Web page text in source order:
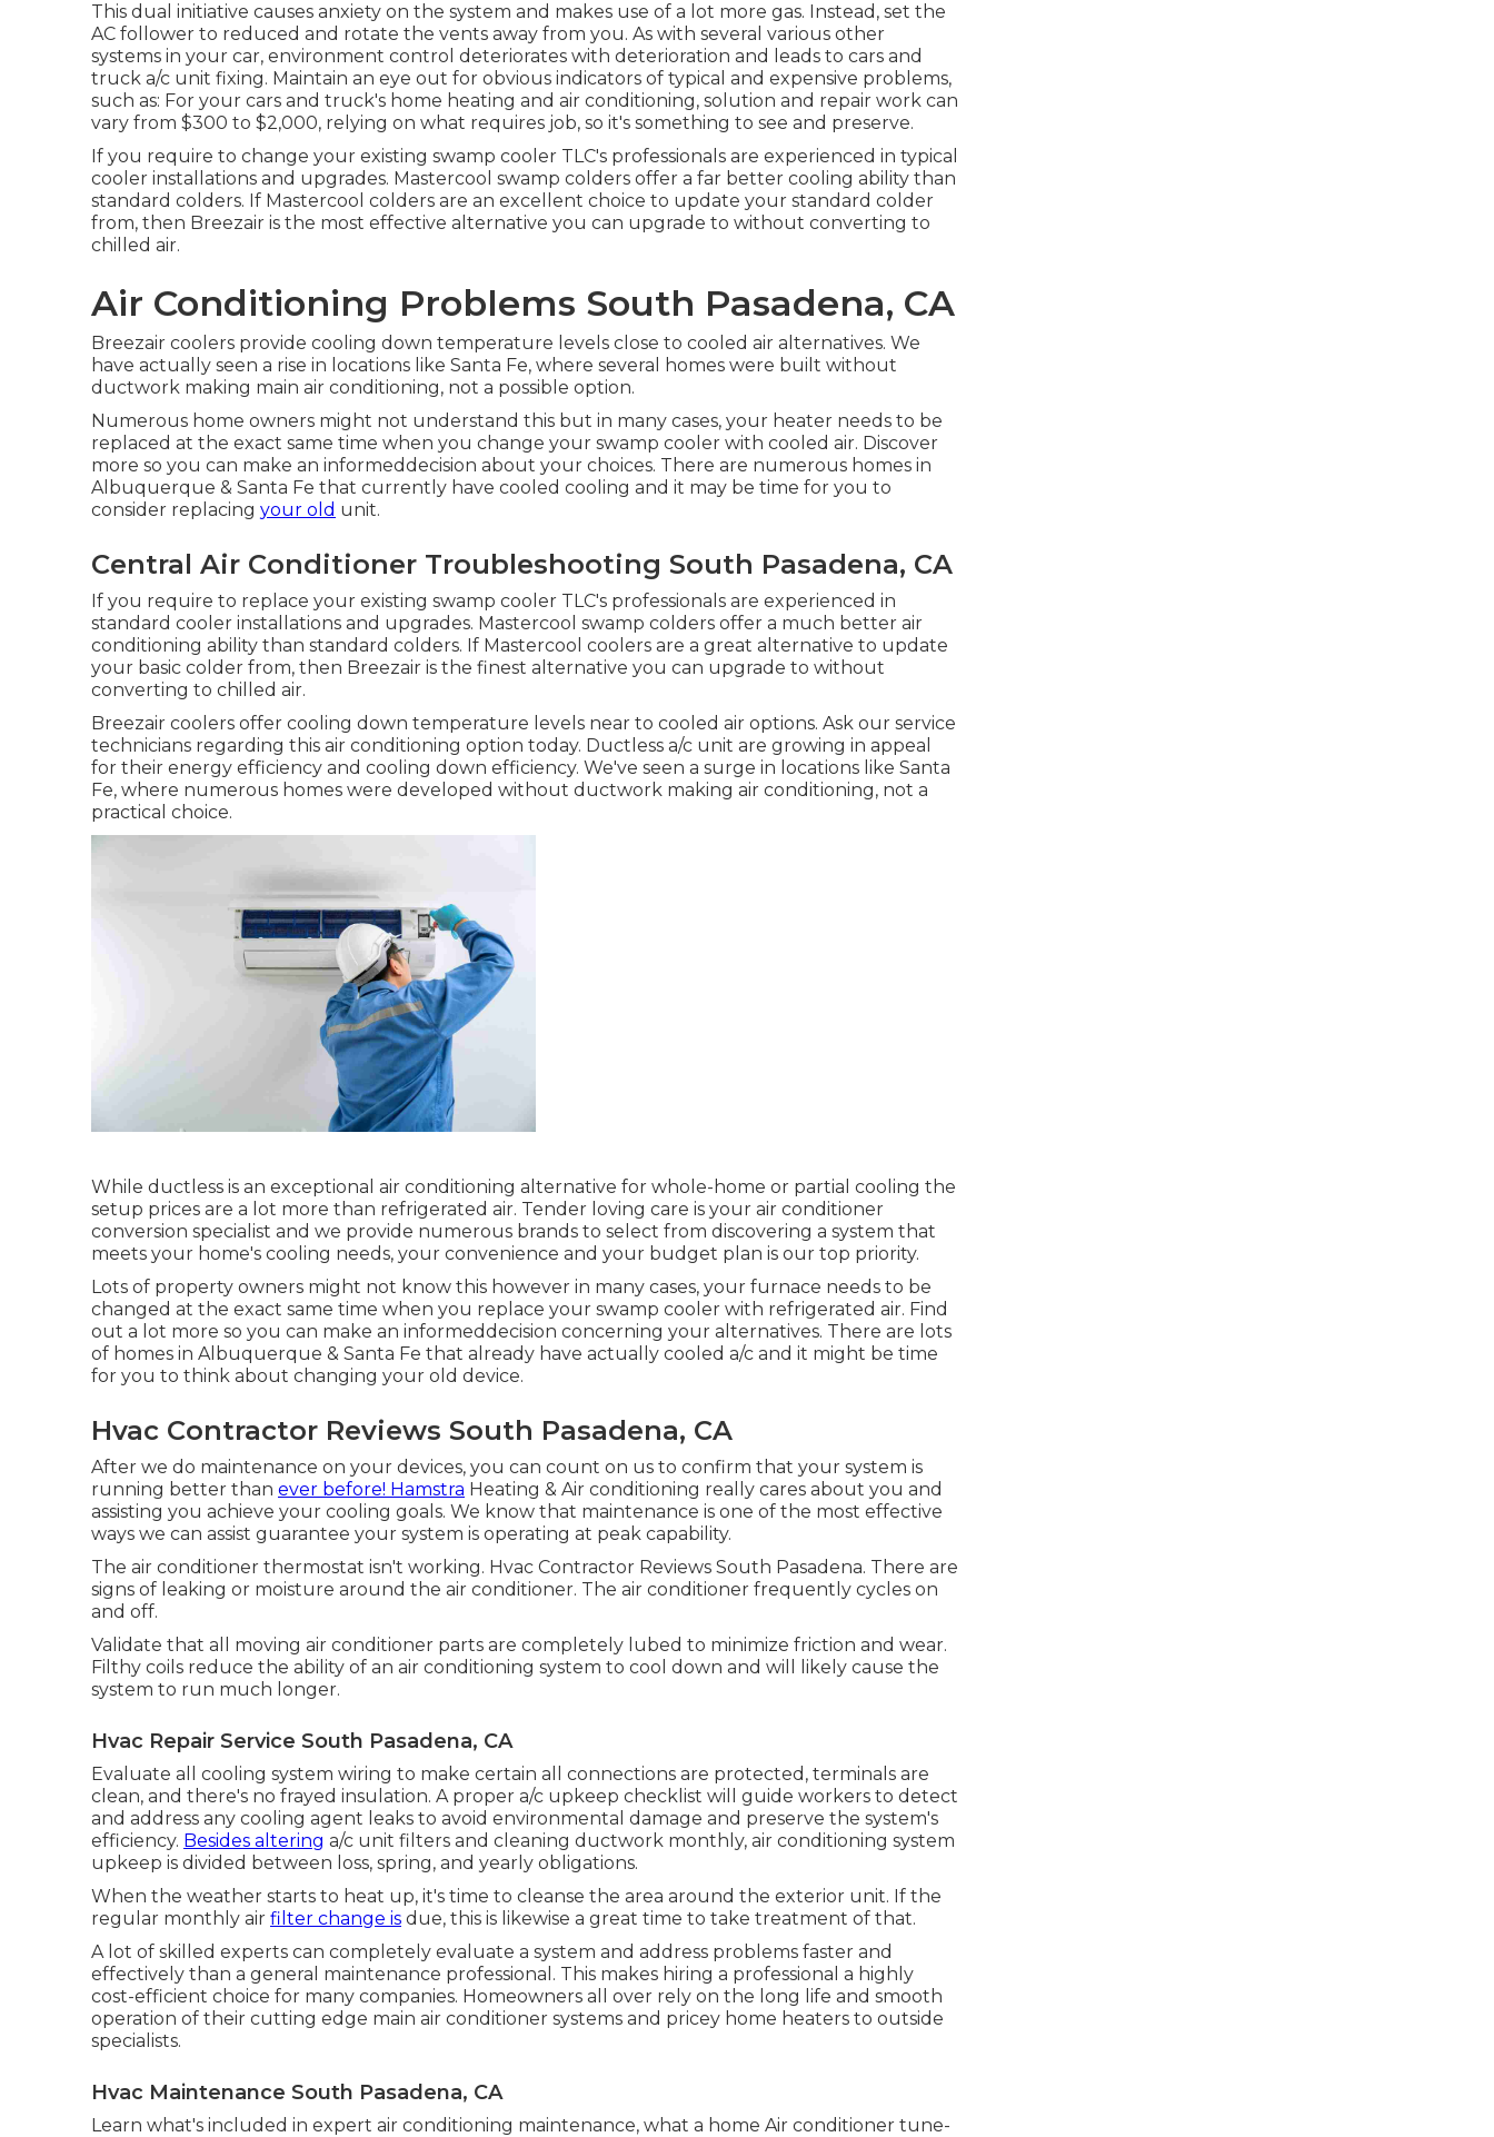
This dual initiative causes anxiety on the system and makes use of a lot more gas. Instead, set the
AC follower to reduced and rotate the vents away from you. As with several various other
systems in your car, environment control deteriorates with deterioration and leads to cars and
truck a/c unit fixing. Maintain an eye out for obvious indicators of typical and expensive problems,
such as: For your cars and truck's home heating and air conditioning, solution and repair work can
vary from $300 to $2,000, relying on what requires job, so it's something to see and preserve.
If you require to change your existing swamp cooler TLC's professionals are experienced in typical
cooler installations and upgrades. Mastercool swamp colders offer a far better cooling ability than
standard colders. If Mastercool colders are an excellent choice to update your standard colder
from, then Breezair is the most effective alternative you can upgrade to without converting to
chilled air.
Air Conditioning Problems South Pasadena, CA
Breezair coolers provide cooling down temperature levels close to cooled air alternatives. We
have actually seen a rise in locations like Santa Fe, where several homes were built without
ductwork making main air conditioning, not a possible option.
Numerous home owners might not understand this but in many cases, your heater needs to be
replaced at the exact same time when you change your swamp cooler with cooled air. Discover
more so you can make an informeddecision about your choices. There are numerous homes in
Albuquerque & Santa Fe that currently have cooled cooling and it may be time for you to
consider replacing your old unit.
Central Air Conditioner Troubleshooting South Pasadena, CA
If you require to replace your existing swamp cooler TLC's professionals are experienced in
standard cooler installations and upgrades. Mastercool swamp colders offer a much better air
conditioning ability than standard colders. If Mastercool coolers are a great alternative to update
your basic colder from, then Breezair is the finest alternative you can upgrade to without
converting to chilled air.
Breezair coolers offer cooling down temperature levels near to cooled air options. Ask our service
technicians regarding this air conditioning option today. Ductless a/c unit are growing in appeal
for their energy efficiency and cooling down efficiency. We've seen a surge in locations like Santa
Fe, where numerous homes were developed without ductwork making air conditioning, not a
practical choice.
While ductless is an exceptional air conditioning alternative for whole-home or partial cooling the
setup prices are a lot more than refrigerated air. Tender loving care is your air conditioner
conversion specialist and we provide numerous brands to select from discovering a system that
meets your home's cooling needs, your convenience and your budget plan is our top priority.
Lots of property owners might not know this however in many cases, your furnace needs to be
changed at the exact same time when you replace your swamp cooler with refrigerated air. Find
out a lot more so you can make an informeddecision concerning your alternatives. There are lots
of homes in Albuquerque & Santa Fe that already have actually cooled a/c and it might be time
for you to think about changing your old device.
Hvac Contractor Reviews South Pasadena, CA
After we do maintenance on your devices, you can count on us to confirm that your system is
running better than ever before! Hamstra Heating & Air conditioning really cares about you and
assisting you achieve your cooling goals. We know that maintenance is one of the most effective
ways we can assist guarantee your system is operating at peak capability.
The air conditioner thermostat isn't working. Hvac Contractor Reviews South Pasadena. There are
signs of leaking or moisture around the air conditioner. The air conditioner frequently cycles on
and off.
Validate that all moving air conditioner parts are completely lubed to minimize friction and wear.
Filthy coils reduce the ability of an air conditioning system to cool down and will likely cause the
system to run much longer.
Hvac Repair Service South Pasadena, CA
Evaluate all cooling system wiring to make certain all connections are protected, terminals are
clean, and there's no frayed insulation. A proper a/c upkeep checklist will guide workers to detect
and address any cooling agent leaks to avoid environmental damage and preserve the system's
efficiency. Besides altering a/c unit filters and cleaning ductwork monthly, air conditioning system
upkeep is divided between loss, spring, and yearly obligations.
When the weather starts to heat up, it's time to cleanse the area around the exterior unit. If the
regular monthly air filter change is due, this is likewise a great time to take treatment of that.
A lot of skilled experts can completely evaluate a system and address problems faster and
effectively than a general maintenance professional. This makes hiring a professional a highly
cost-efficient choice for many companies. Homeowners all over rely on the long life and smooth
operation of their cutting edge main air conditioner systems and pricey home heaters to outside
specialists.
Hvac Maintenance South Pasadena, CA
Learn what's included in expert air conditioning maintenance, what a home Air conditioner tune-